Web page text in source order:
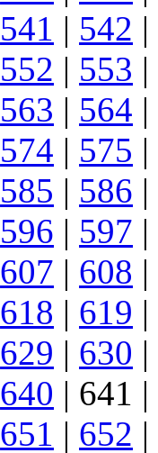
541 | 542 |
552 | 553 |
563 | 564 |
574 | 575 |
585 | 586 |
596 | 597 |
607 | 608 |
618 | 619 |
629 | 630 |
640 | 641 |
651 | 652 |